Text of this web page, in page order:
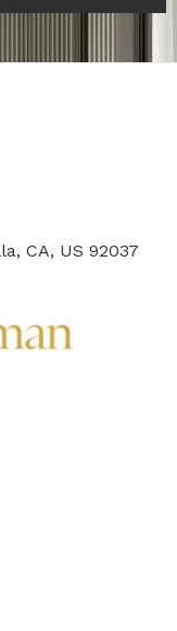
CA, US 92037